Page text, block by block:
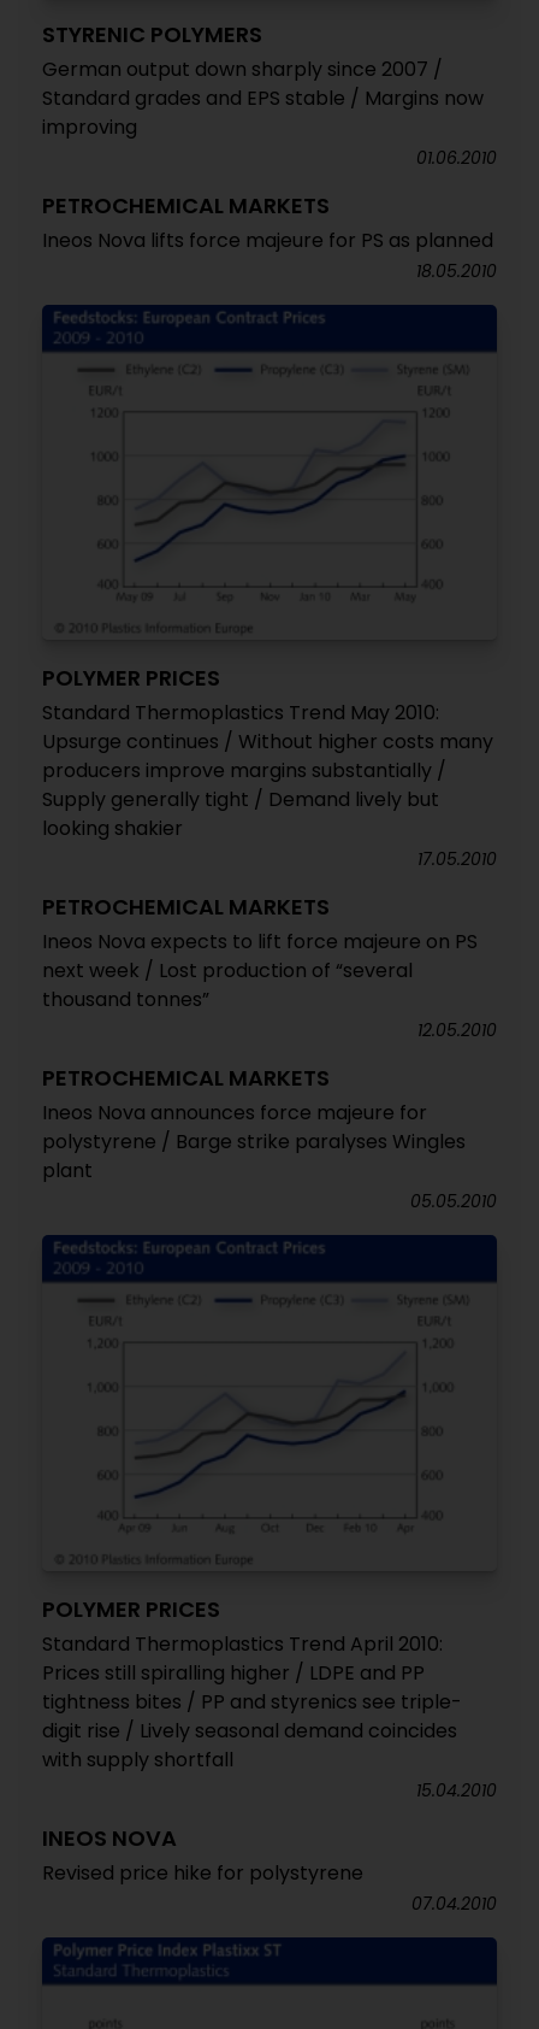
STYRENIC POLYMERS
German output down sharply since 2007 /
Standard grades and EPS stable / Margins now
improving
01.06.2010
PETROCHEMICAL MARKETS
Ineos Nova lifts force majeure for PS as planned
18.05.2010
POLYMER PRICES
Standard Thermoplastics Trend May 2010:
Upsurge continues / Without higher costs many
producers improve margins substantially /
Supply generally tight / Demand lively but
looking shakier
17.05.2010
PETROCHEMICAL MARKETS
Ineos Nova expects to lift force majeure on PS
next week / Lost production of “several
thousand tonnes”
12.05.2010
PETROCHEMICAL MARKETS
Ineos Nova announces force majeure for
polystyrene / Barge strike paralyses Wingles
plant
05.05.2010
POLYMER PRICES
Standard Thermoplastics Trend April 2010:
Prices still spiralling higher / LDPE and PP
tightness bites / PP and styrenics see triple-
digit rise / Lively seasonal demand coincides
with supply shortfall
15.04.2010
INEOS NOVA
Revised price hike for polystyrene
07.04.2010